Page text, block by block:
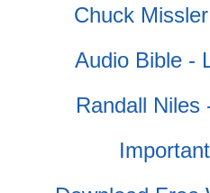
Chuck
Audio Bible -
Randall Niles